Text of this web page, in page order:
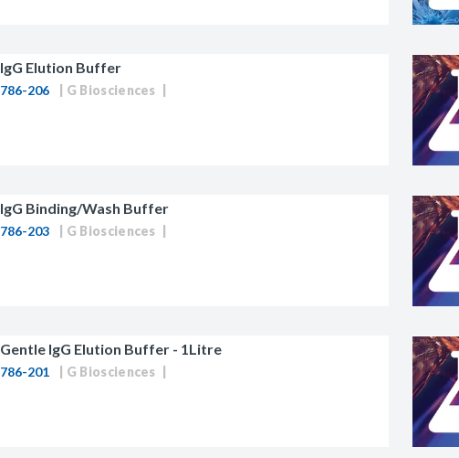
IgG Elution Buffer
786-206 G Biosciences
IgG Binding/Wash Buffer
786-203 G Biosciences
Gentle IgG Elution Buffer - 1Litre
786-201 G Biosciences